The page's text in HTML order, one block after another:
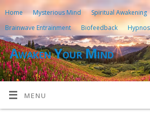
Home Mysterious Mind
Spiritual Awakening
Brainwave Entrainment
Biofeedback
Awaken Your Mind
MENU